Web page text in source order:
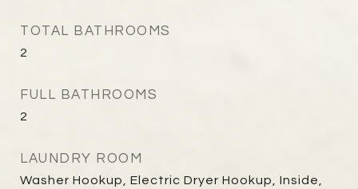
TOTAL BATHROOMS
2
FULL BATHROOMS
2
LAUNDRY ROOM
Washer Hookup, Electric Dryer Hookup, Inside,